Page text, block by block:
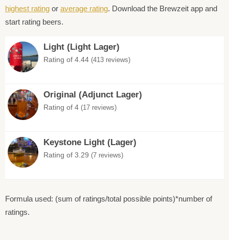
highest rating or average rating. Download the Brewzeit app and
start rating beers.
Light (Light Lager)
Rating of 4.44 (413 reviews)
Original (Adjunct Lager)
Rating of 4 (17 reviews)
Keystone Light (Lager)
Rating of 3.29 (7 reviews)
Formula used: (sum of ratings/total possible points)*number of
ratings.